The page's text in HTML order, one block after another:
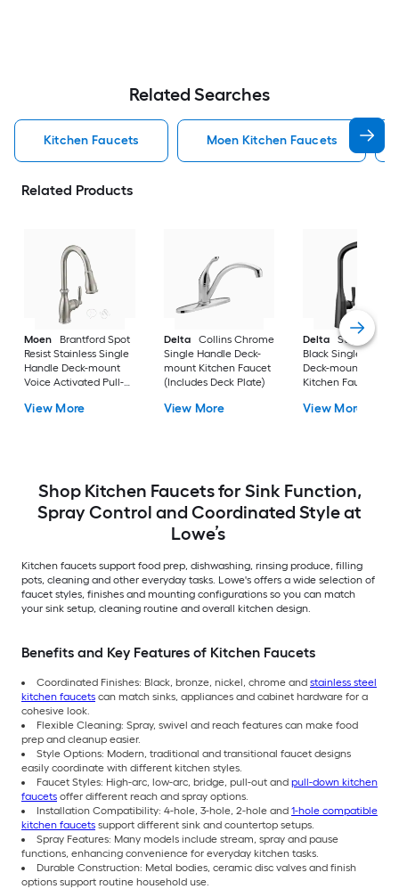
Related Searches
Kitchen Faucets Moen Kitchen Faucets
Related Products
Moen
Brantford Spot
Resist Stainless Single
Handle Deck-mount
Voice Activated Pull-
with Sprayer (Includes
View More
Delta
Collins Chrome
Single Handle Deck-
mount Kitchen Faucet
(Includes Deck Plate)
View More
Delta
Stryke Matte
Black Single Handle
Deck-mount Pull-
Kitchen Faucet with
View More
Shop Kitchen Faucets for Sink Function,
Spray Control and Coordinated Style at
Lowe’s
Kitchen faucets support food prep, dishwashing, rinsing produce, filling
pots, cleaning and other everyday tasks. Lowe's offers a wide selection of
faucet styles, finishes and mounting configurations so you can match
your sink setup, cleaning routine and overall kitchen design.
Benefits and Key Features of Kitchen Faucets
Coordinated Finishes: Black, bronze, nickel, chrome and stainless steel
kitchen faucets can match sinks, appliances and cabinet hardware for a
cohesive look.
Flexible Cleaning: Spray, swivel and reach features can make food
prep and cleanup easier.
Style Options: Modern, traditional and transitional faucet designs
easily coordinate with different kitchen styles.
Faucet Styles: High-arc, low-arc, bridge, pull-out and pull-down kitchen
faucets offer different reach and spray options.
Installation Compatibility: 4-hole, 3-hole, 2-hole and 1-hole compatible
kitchen faucets support different sink and countertop setups.
Spray Features: Many models include stream, spray and pause
functions, enhancing convenience for everyday kitchen tasks.
Durable Construction: Metal bodies, ceramic disc valves and finish
options support routine household use.